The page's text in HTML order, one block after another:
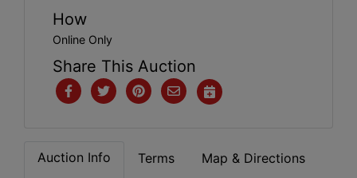
How
Online Only
Share This Auction
Auction Info Terms Map & Directions